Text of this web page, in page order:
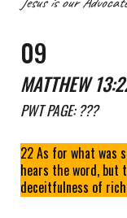
09
MATTHEW
PWTPAGE: ???
22 As for what was
hears the word, but
deceitfulness of